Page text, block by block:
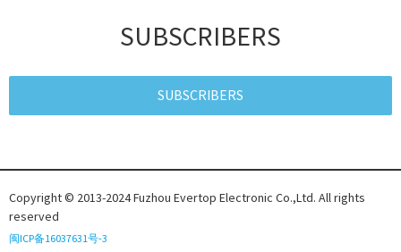
SUBSCRIBERS
SUBSCRIBERS
Copyright © 2013-2024 Fuzhou Evertop Electronic Co.,Ltd. All rights
reserved
闽ICP备16037631号-3